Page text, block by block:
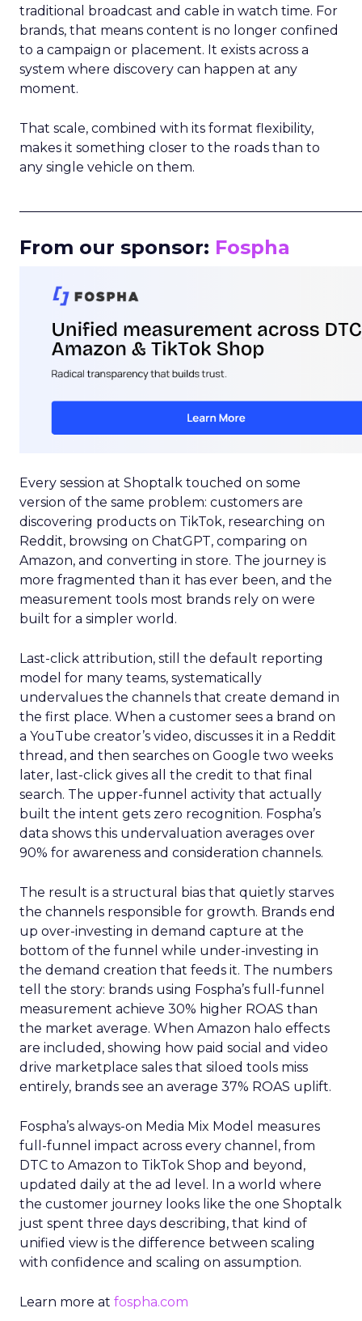
traditional broadcast and cable in watch time. For
brands, that means content is no longer confined
to a campaign or placement. It exists across a
system where discovery can happen at any
moment.
That scale, combined with its format flexibility,
makes it something closer to the roads than to
any single vehicle on them.
From our sponsor: Fospha
Every session at Shoptalk touched on some
version of the same problem: customers are
discovering products on TikTok, researching on
Reddit, browsing on ChatGPT, comparing on
Amazon, and converting in store. The journey is
more fragmented than it has ever been, and the
measurement tools most brands rely on were
built for a simpler world.
Last-click attribution, still the default reporting
model for many teams, systematically
undervalues the channels that create demand in
the first place. When a customer sees a brand on
a YouTube creator’s video, discusses it in a Reddit
thread, and then searches on Google two weeks
later, last-click gives all the credit to that final
search. The upper-funnel activity that actually
built the intent gets zero recognition. Fospha’s
data shows this undervaluation averages over
90% for awareness and consideration channels.
The result is a structural bias that quietly starves
the channels responsible for growth. Brands end
up over-investing in demand capture at the
bottom of the funnel while under-investing in
the demand creation that feeds it. The numbers
tell the story: brands using Fospha’s full-funnel
measurement achieve 30% higher ROAS than
the market average. When Amazon halo effects
are included, showing how paid social and video
drive marketplace sales that siloed tools miss
entirely, brands see an average 37% ROAS uplift.
Fospha’s always-on Media Mix Model measures
full-funnel impact across every channel, from
DTC to Amazon to TikTok Shop and beyond,
updated daily at the ad level. In a world where
the customer journey looks like the one Shoptalk
just spent three days describing, that kind of
unified view is the difference between scaling
with confidence and scaling on assumption.
Learn more at fospha.com